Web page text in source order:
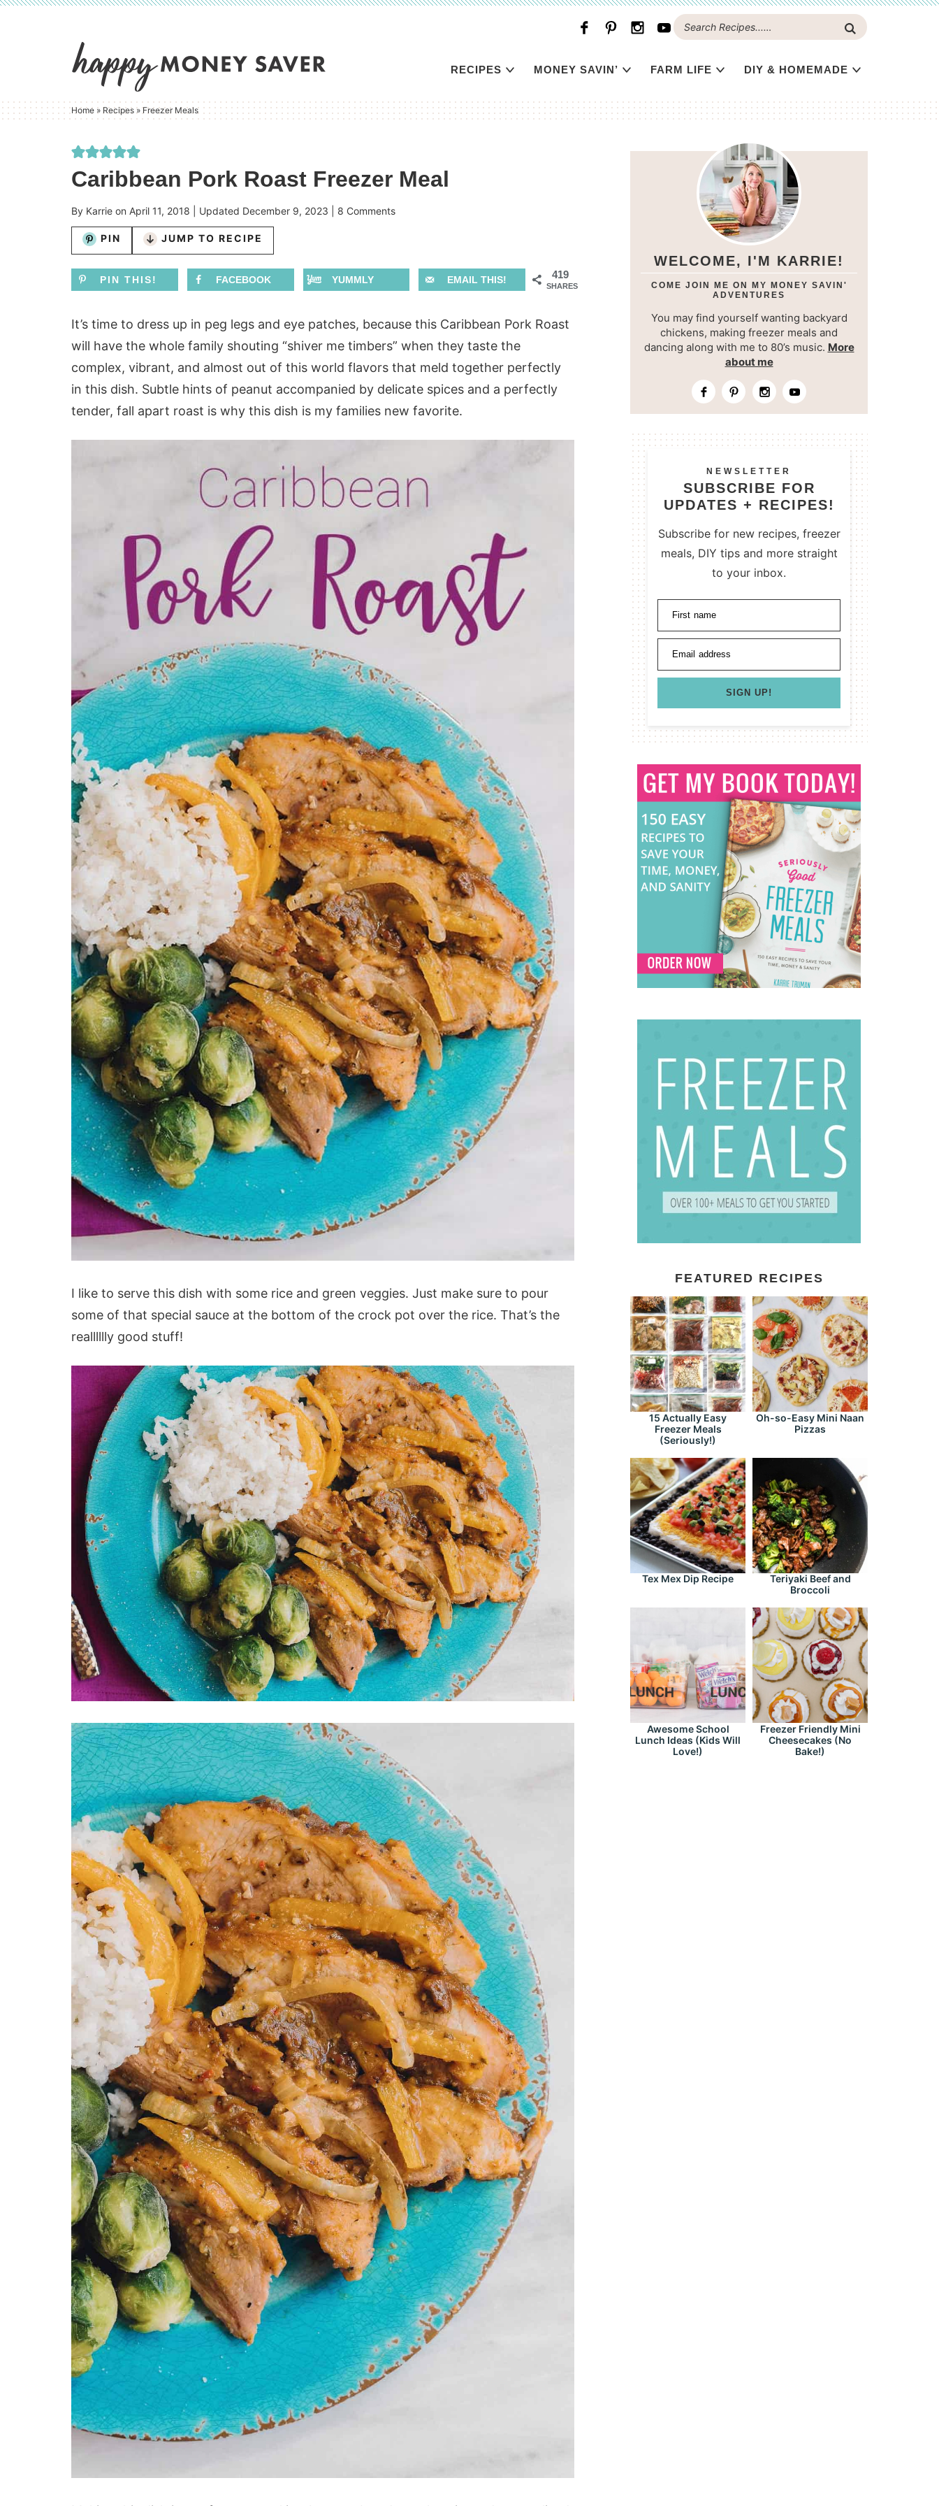
content
primary
RECIPES MONEY SAVIN’ FARM LIFE DIY & HOMEMADE
Home » Recipes »Freezer Meals
Caribbean Pork Roast Freezer Meal
By Karrie on April 11, 2018 | Updated December 9, 2023 8 Comments
PIN JUMP TO RECIPE
419
SHARES
PIN THIS! FACEBOOK YUMMLY EMAIL THIS!
It’s time to dress up in peg legs and eye patches, because this Caribbean Pork Roast
will have the whole family shouting “shiver me timbers” when they taste the
complex, vibrant, and almost out of this world flavors that meld together perfectly
in this dish. Subtle hints of peanut accompanied by delicate spices and a perfectly
tender, fall apart roast is why this dish is my families new favorite.
I like to serve this dish with some rice and green veggies. Just make sure to pour
some of that special sauce at the bottom of the crock pot over the rice. That’s the
realllllly good stuff!
WELCOME, I'M KARRIE!
COME JOIN ME ON MY MONEY SAVIN'
ADVENTURES
You may find yourself wanting backyard
chickens, making freezer meals and
dancing along with me to 80’s music. More
about me
NEWSLETTER
SUBSCRIBE FOR
UPDATES + RECIPES!
Subscribe for new recipes, freezer
meals, DIY tips and more straight
to your inbox.
First name
Email address
SIGN UP!
FEATURED RECIPES
15 Actually Easy
Freezer Meals
(Seriously!)
Oh-so-Easy Mini Naan
Pizzas
Tex Mex Dip Recipe
Teriyaki Beef and
Broccoli
Awesome School
Lunch Ideas (Kids Will
Love!)
Freezer Friendly Mini
Cheesecakes (No
Bake!)